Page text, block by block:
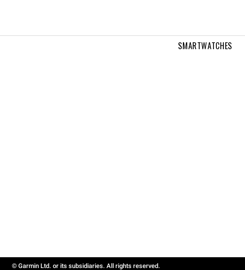
SMARTWATCHES
© Garmin Ltd. or its subsidiaries. All rights reserved.